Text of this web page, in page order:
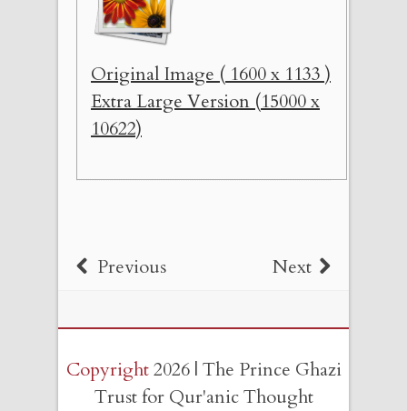
Original Image ( 1600 x 1133 )
Extra Large Version (15000 x
10622)
Previous Next
Copyright2026 | The Prince Ghazi
Trust for Qur'anic Thought